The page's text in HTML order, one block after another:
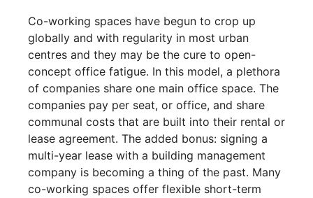
Co-working spaces have begun to crop up
globally and with regularity in most urban
centres and they may be the cure to open-
concept office fatigue. In this model, a plethora
of companies share one main office space. The
companies pay per seat, or office, and share
communal costs that are built into their rental or
lease agreement. The added bonus: signing a
multi-year lease with a building management
company is becoming a thing of the past. Many
co-working spaces offer flexible short-term